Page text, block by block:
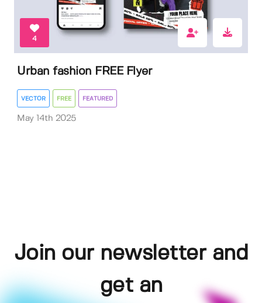
4
Urban fashion FREE Flyer
VECTOR FREE FEATURED
May 14th 2025
Join our newsletter and
get an